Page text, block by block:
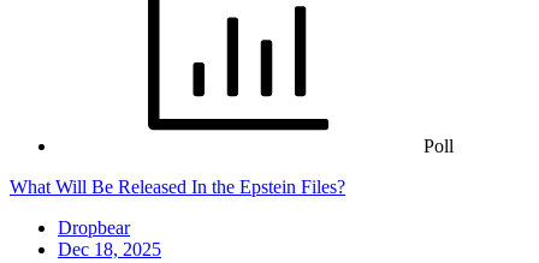
Poll
What Will Be Released In the Epstein Files?
Dropbear
Dec 18, 2025